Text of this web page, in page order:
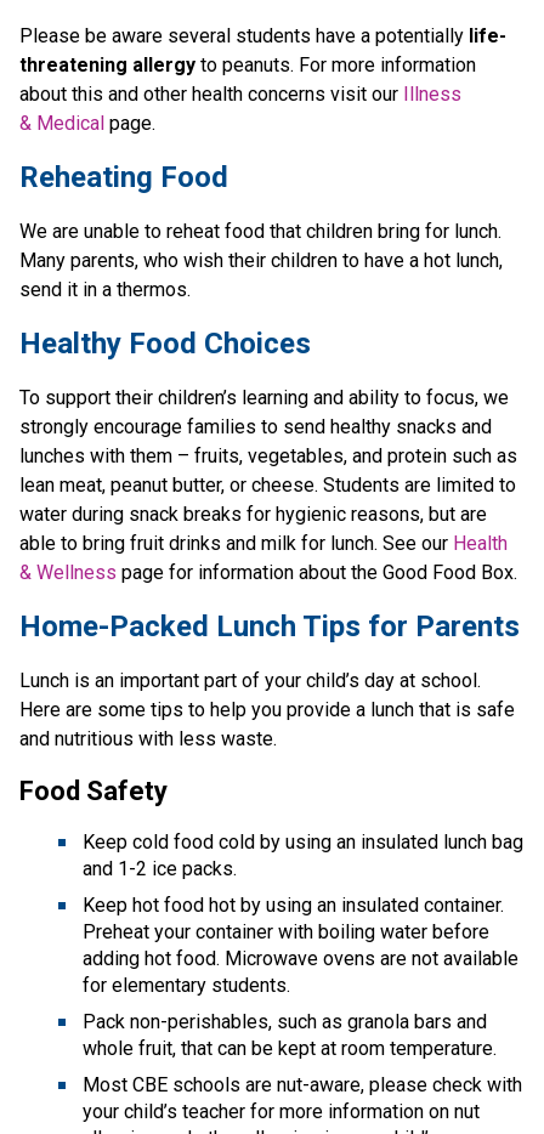
Please be aware several students have a potentially life-
threatening allergy to peanuts. For more information
about this and other health concerns visit our Illness
& Medical page.
Reheating Food
We are unable to reheat food that children bring for lunch.
Many parents, who wish their children to have a hot lunch,
send it in a thermos.
Healthy Food Choices
To support their children’s learning and ability to focus, we
strongly encourage families to send healthy snacks and
lunches with them – fruits, vegetables, and protein such as
lean meat, peanut butter, or cheese. Students are limited to
water during snack breaks for hygienic reasons, but are
able to bring fruit drinks and milk for lunch. See our Health
& Wellness page for information about the Good Food Box.
​​​​​Home-Packed Lunch Tips for Parents
Lunch is an important part of your child’s day at school.
Here are some tips to help you provide a lunch that is safe
and nutritious with less waste.
Food Safety
Keep cold food cold by using an insulated lunch bag
and 1-2 ice packs.
Keep hot food hot by using an insulated container.
Preheat your container with boiling water before
adding hot food. Microwave ovens are not available
for elementary students.
Pack non-perishables, such as granola bars and
whole fruit, that can be kept at room temperature.
Most CBE schools are nut-aware, please check with
your child’s teacher for more information on nut